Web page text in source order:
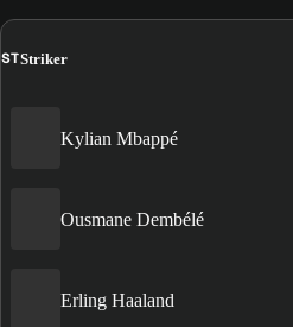
STStriker
Kylian Mbappé
Ousmane Dembélé
Erling Haaland